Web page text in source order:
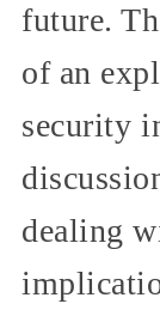
future.
of an
security
dealing